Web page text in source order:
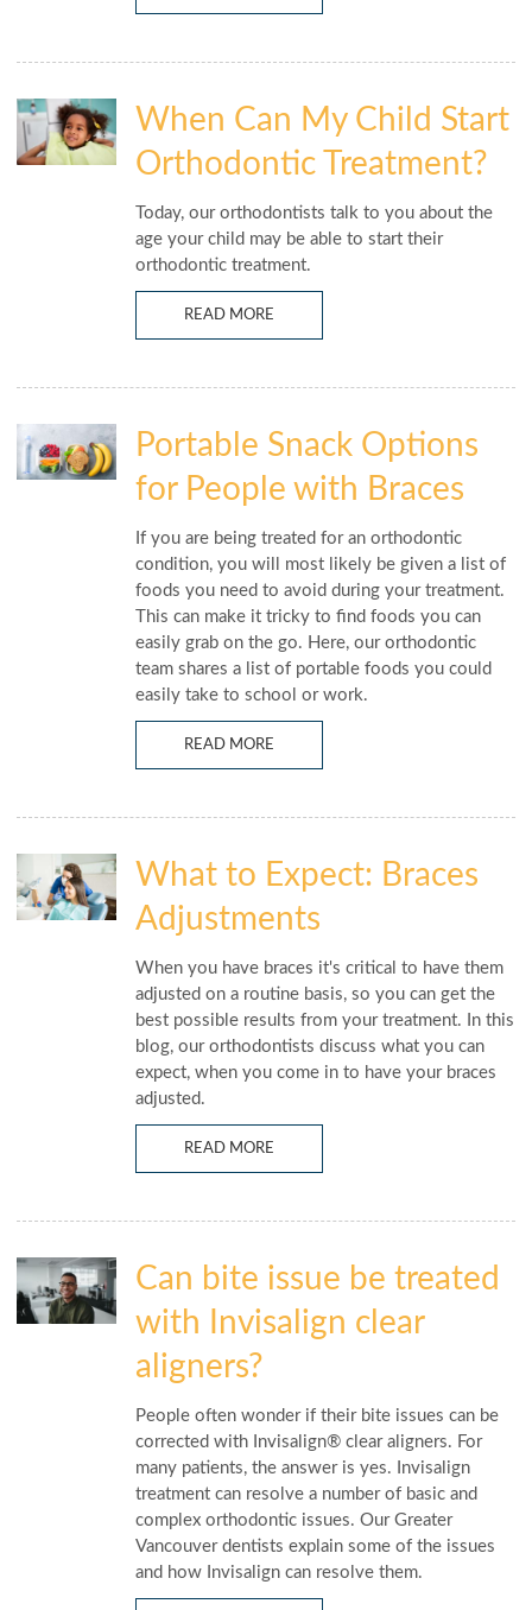
When Can My Child Start
Orthodontic Treatment?
Today, our orthodontists talk to you about the
age your child may be able to start their
orthodontic treatment.
READ MORE
Portable Snack Options
for People with Braces
If you are being treated for an orthodontic
condition, you will most likely be given a list of
foods you need to avoid during your treatment.
This can make it tricky to find foods you can
easily grab on the go. Here, our orthodontic
team shares a list of portable foods you could
easily take to school or work.
READ MORE
What to Expect: Braces
Adjustments
When you have braces it's critical to have them
adjusted on a routine basis, so you can get the
best possible results from your treatment. In this
blog, our orthodontists discuss what you can
expect, when you come in to have your braces
adjusted.
READ MORE
Can bite issue be treated
with Invisalign clear
aligners?
People often wonder if their bite issues can be
corrected with Invisalign® clear aligners. For
many patients, the answer is yes. Invisalign
treatment can resolve a number of basic and
complex orthodontic issues. Our Greater
Vancouver dentists explain some of the issues
and how Invisalign can resolve them.